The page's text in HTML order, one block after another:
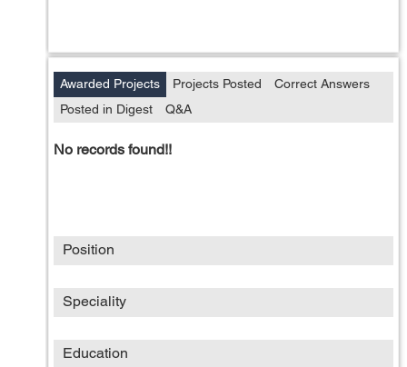
Awarded Projects Projects Posted
Correct Answers
Posted in Digest
Q&A
No records found!!
Position
Speciality
Education